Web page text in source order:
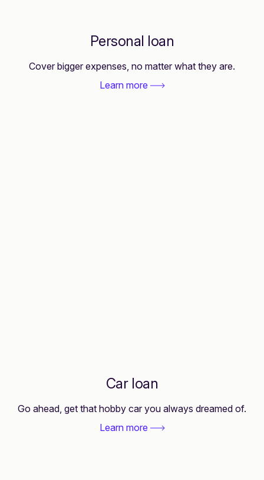
Personal loan
Cover bigger expenses, no matter what they are.
Learn more
Car loan
Go ahead, get that hobby car you always dreamed of.
Learn more